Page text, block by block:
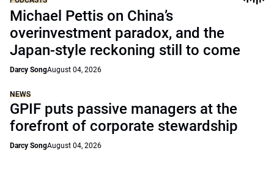
Michael Pettis on China’s
overinvestment paradox, and the
Japan-style reckoning still to come
Darcy SongAugust 04, 2026
NEWS
GPIF puts passive managers at the
forefront of corporate stewardship
Darcy SongAugust 04, 2026